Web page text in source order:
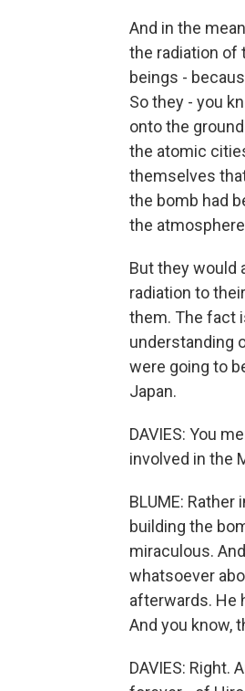
And in the
the radiation of
beings -
So they - you
onto the
the atomic
themselves
the bomb had
the
But they would
radiation to
them. The fact
understanding
were going to
Japan.
DAVIES: You
involved in the
BLUME:
building the
miraculous.
whatsoever
afterwards. He
And you know,
DAVIES: Right.